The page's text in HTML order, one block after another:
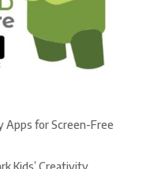
Apps for Screen-Free